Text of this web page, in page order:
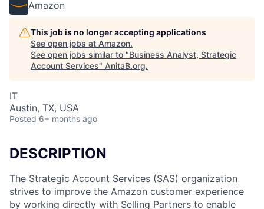
Amazon
This job is no longer accepting applications
See open jobs at Amazon.
See open jobs similar to "Business Analyst, Strategic
Account Services" AnitaB.org.
IT
Austin, TX, USA
Posted 6+ months ago
DESCRIPTION
The Strategic Account Services (SAS) organization
strives to improve the Amazon customer experience
by working directly with Selling Partners to enable